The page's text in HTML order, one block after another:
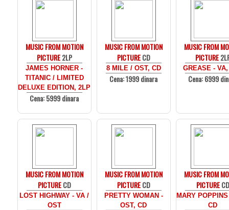
MUSIC FROM MOTION
PICTURE2LP
JAMES HORNER -
TITANIC / LIMITED
DELUXE EDITION, 2LP
Cena: 5999 dinara
MUSIC FROM MOTION
PICTURECD
8 MILE / OST, CD
Cena: 1999 dinara
MUSIC FROM
PICTURE
GREASE -
Cena: 6999
MUSIC FROM MOTION
PICTURECD
LOST HIGHWAY - VA /
OST
MUSIC FROM MOTION
PICTURECD
PRETTY WOMAN -
OST, CD
MUSIC FROM
PICTURECD
MARY
CD